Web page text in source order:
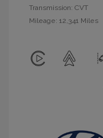
Transmission: CVT
Mileage: 12,341 Miles